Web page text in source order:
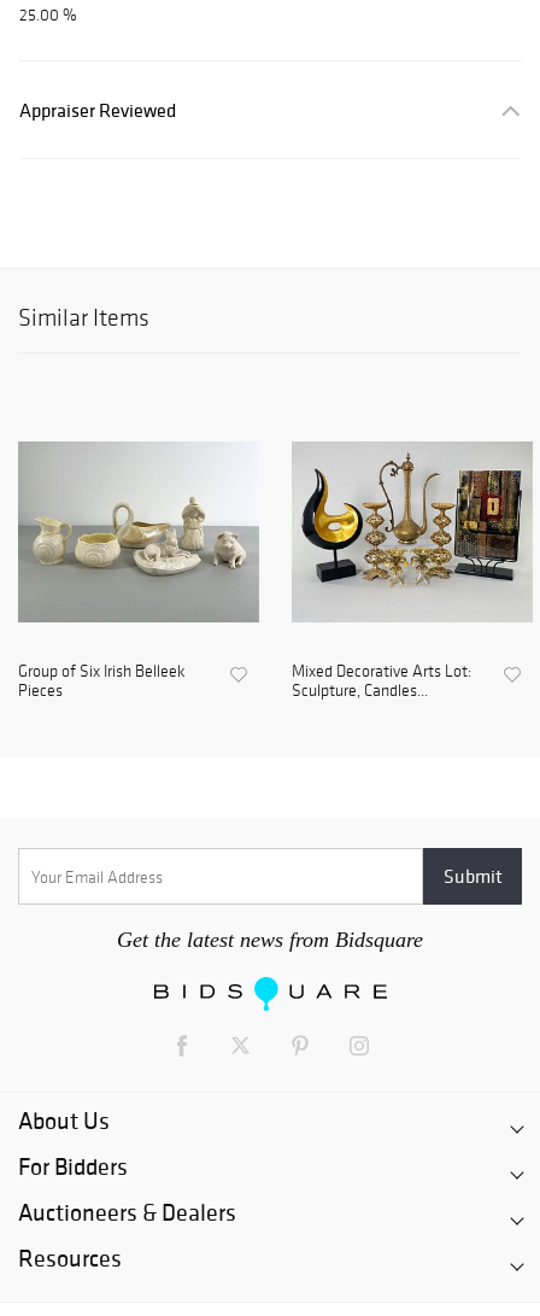
25.00 %
Appraiser Reviewed
Similar Items
Group of Six Irish Belleek
Pieces
Mixed Decorative Arts Lot:
Sculpture, Candles...
Get the latest news from Bidsquare
About Us
For Bidders
Auctioneers & Dealers
Resources